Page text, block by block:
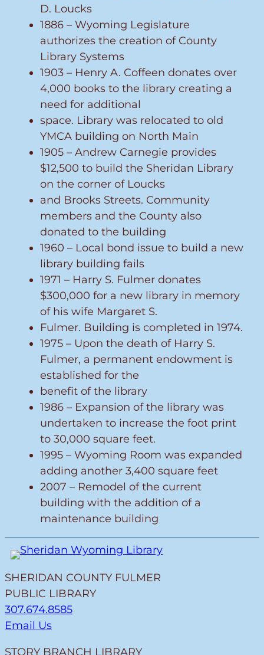
D. Loucks
1886 – Wyoming Legislature
authorizes the creation of County
Library Systems
1903 – Henry A. Coffeen donates over
4,000 books to the library creating a
need for additional
space. Library was relocated to old
YMCA building on North Main
1905 – Andrew Carnegie provides
$12,500 to build the Sheridan Library
on the corner of Loucks
and Brooks Streets. Community
members and the County also
donated to the building
1960 – Local bond issue to build a new
library building fails
1971 – Harry S. Fulmer donates
$300,000 for a new library in memory
of his wife Margaret S.
Fulmer. Building is completed in 1974.
1975 – Upon the death of Harry S.
Fulmer, a permanent endowment is
established for the
benefit of the library
1986 – Expansion of the library was
undertaken to increase the foot print
to 30,000 square feet.
1995 – Wyoming Room was expanded
adding another 3,400 square feet
2007 – Remodel of the current
building with the addition of a
maintenance building
SHERIDAN COUNTY FULMER
PUBLIC LIBRARY
307.674.8585
Email Us
STORY BRANCH LIBRARY